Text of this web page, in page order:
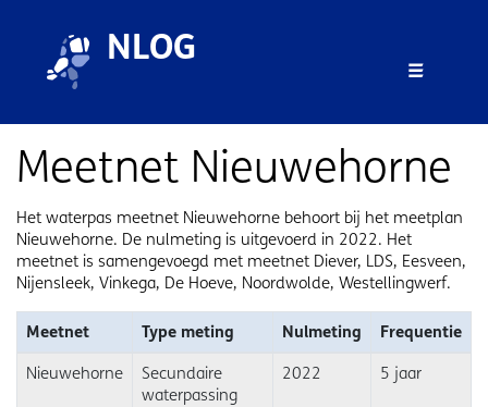
NLOG
Meetnet Nieuwehorne
Het waterpas meetnet Nieuwehorne behoort bij het meetplan
Nieuwehorne. De nulmeting is uitgevoerd in 2022. Het
meetnet is samengevoegd met meetnet Diever, LDS, Eesveen,
Nijensleek, Vinkega, De Hoeve, Noordwolde, Westellingwerf.
Meetnet Type meting Nulmeting Frequentie
Nieuwehorne
Secundaire
waterpassing
2022 5 jaar